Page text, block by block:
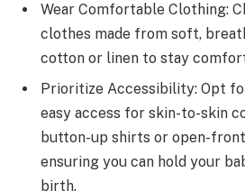
Wear Comfortable Clothing:
clothes made from soft,
cotton or linen to stay
Prioritize Accessibility: Opt
easy access for skin-to-skin
button-up shirts or open-
ensuring you can hold your
birth.